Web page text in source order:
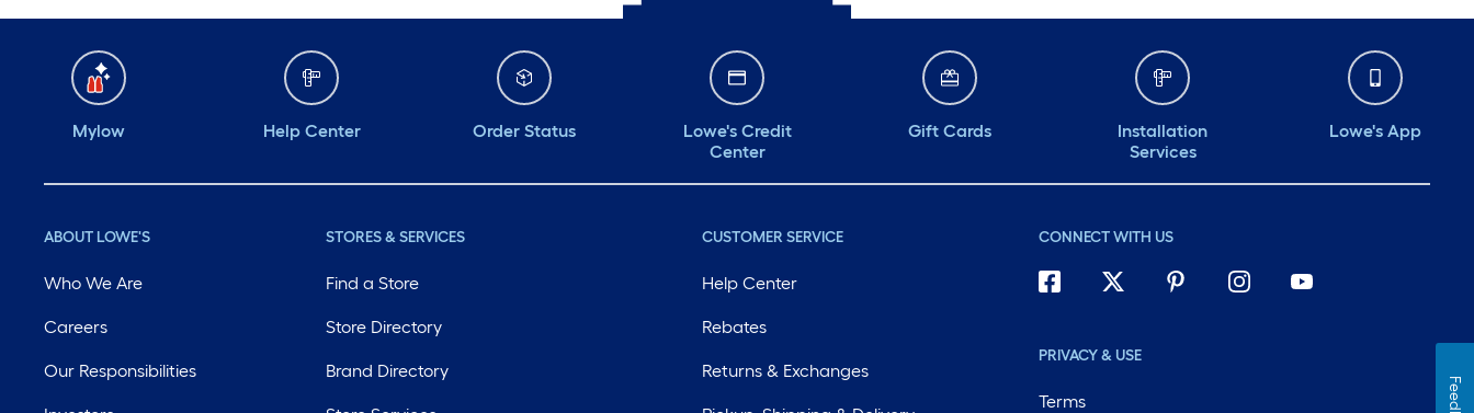
Mylow Help Center Order Status
Lowe's Credit
Center
Gift Cards
Installation
Services
Lowe's App
ABOUT LOWE'S
Who We Are
Careers
Our Responsibilities
STORES & SERVICES
Find a Store
Store Directory
Brand Directory
CUSTOMER SERVICE
Help Center
Rebates
Returns & Exchanges
CONNECT WITH US
PRIVACY & USE
Terms